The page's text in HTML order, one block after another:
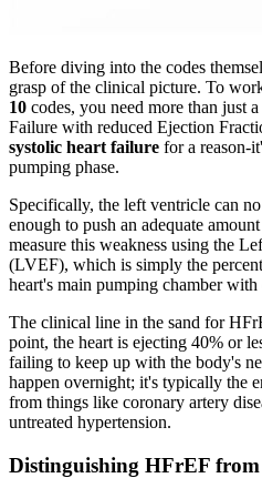
Before diving into the codes
grasp of the clinical picture. To
10 codes, you need more than just
Failure with reduced Ejection
systolic heart failure for a reason-
pumping phase.
Specifically, the left ventricle can
enough to push an adequate
measure this weakness using the
(LVEF), which is simply the
heart's main pumping chamber with
The clinical line in the sand for
point, the heart is ejecting 40% or
failing to keep up with the body's
happen overnight; it's typically the
from things like coronary artery
untreated hypertension.
Distinguishing HFrEF